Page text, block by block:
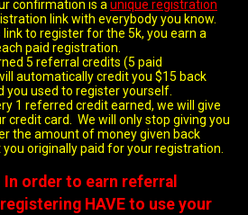
confirmation is a unique registration
link with everybody you know.
to register for the 5k, you earn a
paid registration.
5 referral credits (5 paid
automatically credit you $15 back
you used to register yourself.
1 referred credit earned, we will give
credit card. We will only stop giving you
the amount of money given back
originally paid for your registration.
In order to earn referral
HAVE to use your